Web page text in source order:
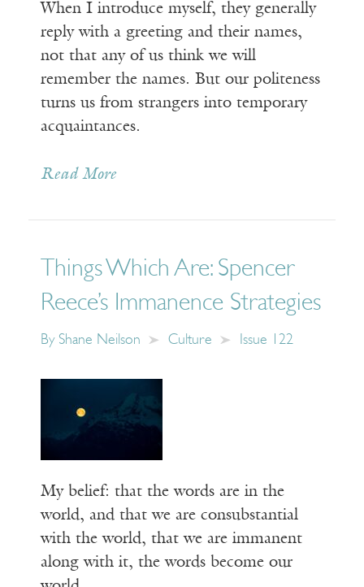
When I introduce myself, they generally
reply with a greeting and their names,
not that any of us think we will
remember the names. But our politeness
turns us from strangers into temporary
acquaintances.
Read More
Things Which Are: Spencer
Reece’s Immanence Strategies
By Shane Neilson Culture Issue 122
My belief: that the words are in the
world, and that we are consubstantial
with the world, that we are immanent
along with it, the words become our